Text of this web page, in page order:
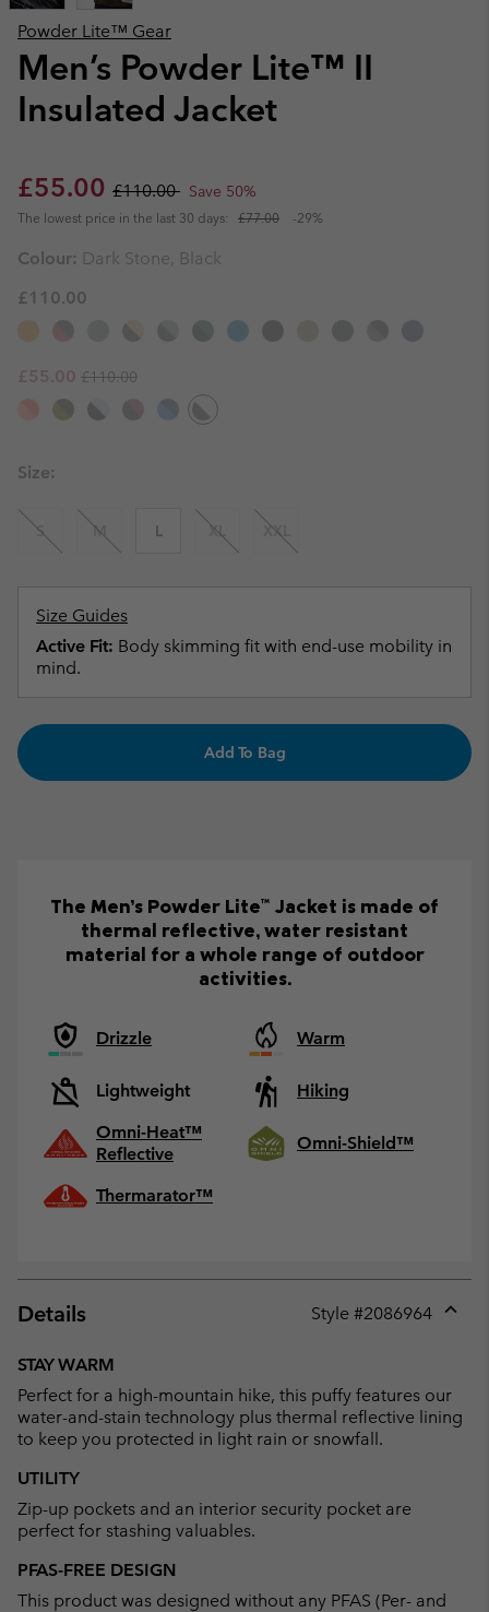
Powder Lite™ Gear
Men’s Powder Lite™ II
Insulated Jacket
Sale price:
£55.00 Regular price:
£110.00 Save 50%
The lowest price in the last 30 days: £77.00 -29%
Colour: Dark Stone, Black
£110.00
Sale price:
£55.00 Regular price:
£110.00
Size:
S M L XL XXL
Size Guides
Active Fit: Body skimming fit with end-use mobility in
mind.
Add To Bag
The Men’s Powder Lite™ Jacket is made of
thermal reflective, water resistant
material for a whole range of outdoor
activities.
Drizzle Warm
Lightweight
Hiking
Omni-Heat™
Reflective
Omni-Shield™
Thermarator™
Details Style #2086964
STAY WARM
Perfect for a high-mountain hike, this puffy features our
water-and-stain technology plus thermal reflective lining
to keep you protected in light rain or snowfall.
UTILITY
Zip-up pockets and an interior security pocket are
perfect for stashing valuables.
PFAS-FREE DESIGN
This product was designed without any PFAS (Per- and